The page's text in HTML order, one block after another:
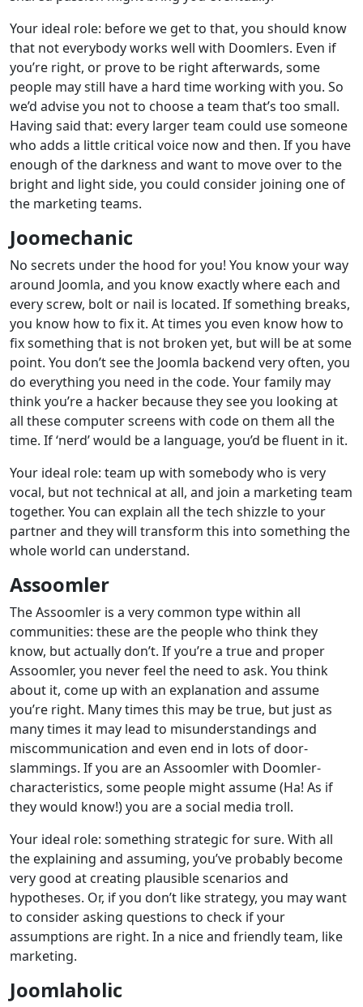
Your ideal role: before we get to that, you should know
that not everybody works well with Doomlers. Even if
you’re right, or prove to be right afterwards, some
people may still have a hard time working with you. So
we’d advise you not to choose a team that’s too small.
Having said that: every larger team could use someone
who adds a little critical voice now and then. If you have
enough of the darkness and want to move over to the
bright and light side, you could consider joining one of
the marketing teams.
Joomechanic
No secrets under the hood for you! You know your way
around Joomla, and you know exactly where each and
every screw, bolt or nail is located. If something breaks,
you know how to fix it. At times you even know how to
fix something that is not broken yet, but will be at some
point. You don’t see the Joomla backend very often, you
do everything you need in the code. Your family may
think you’re a hacker because they see you looking at
all these computer screens with code on them all the
time. If ‘nerd’ would be a language, you’d be fluent in it.
Your ideal role: team up with somebody who is very
vocal, but not technical at all, and join a marketing team
together. You can explain all the tech shizzle to your
partner and they will transform this into something the
whole world can understand.
Assoomler
The Assoomler is a very common type within all
communities: these are the people who think they
know, but actually don’t. If you’re a true and proper
Assoomler, you never feel the need to ask. You think
about it, come up with an explanation and assume
you’re right. Many times this may be true, but just as
many times it may lead to misunderstandings and
miscommunication and even end in lots of door-
slammings. If you are an Assoomler with Doomler-
characteristics, some people might assume (Ha! As if
they would know!) you are a social media troll.
Your ideal role: something strategic for sure. With all
the explaining and assuming, you’ve probably become
very good at creating plausible scenarios and
hypotheses. Or, if you don’t like strategy, you may want
to consider asking questions to check if your
assumptions are right. In a nice and friendly team, like
marketing.
Joomlaholic